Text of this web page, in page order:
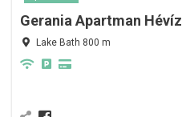
Gerania Apartman Hévíz
Lake Bath 800 m